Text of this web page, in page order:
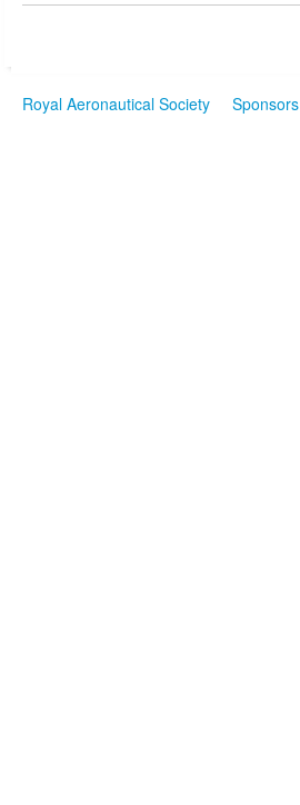
Royal Aeronautical Society Sponsors